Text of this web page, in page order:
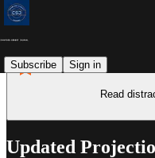
Subscribe Sign in
Read
Updated